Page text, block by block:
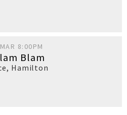
8:00PM
Blam
, Hamilton